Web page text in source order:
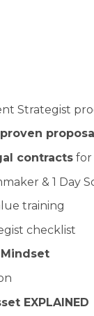
Strategist
contractsfor
& 1 Day
training
checklist
EXPLAINED